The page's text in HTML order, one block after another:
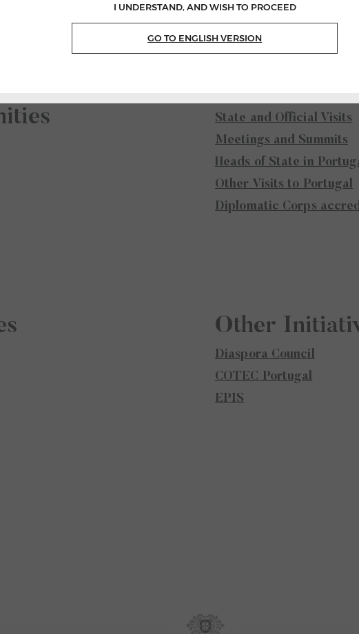
and the
State and Official Visits
Meetings and Summits
Heads of State in
Other Visits to Portugal
Diplomatic Corps
Other
Diaspora Council
COTEC Portugal
EPIS
I UNDERSTAND, AND WISH TO PROCEED
GO TO ENGLISH VERSION